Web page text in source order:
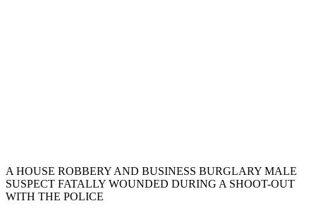
A HOUSE ROBBERY AND BUSINESS BURGLARY MALE
SUSPECT FATALLY WOUNDED DURING A SHOOT-OUT
WITH THE POLICE